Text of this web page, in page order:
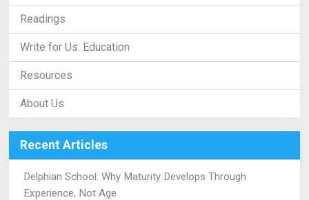
Readings
Write for Us: Education
Resources
About Us
Recent Articles
Delphian School: Why Maturity Develops Through
Experience, Not Age